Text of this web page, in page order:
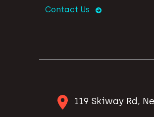
Contact Us
119 Skiway Rd,